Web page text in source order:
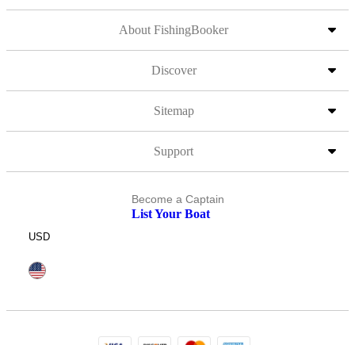
About FishingBooker
Discover
Sitemap
Support
Become a Captain
List Your Boat
USD